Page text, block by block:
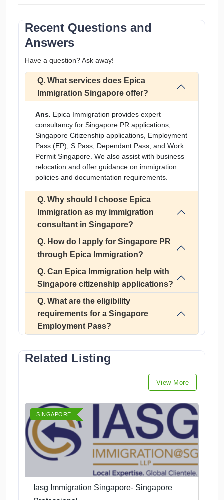
Recent Questions and
Answers
Have a question? Ask away!
Q. What services does Epica
Immigration Singapore offer?
Ans. Epica Immigration provides expert
consultancy for Singapore PR applications,
Singapore Citizenship applications, Employment
Pass (EP), S Pass, Dependant Pass, and Work
Permit Singapore. We also assist with business
relocation and offer guidance on immigration
policies and documentation requirements.
Q. Why should I choose Epica
Immigration as my immigration
consultant in Singapore?
Q. How do I apply for Singapore PR
through Epica Immigration?
Q. Can Epica Immigration help with
Singapore citizenship applications?
Q. What are the eligibility
requirements for a Singapore
Employment Pass?
Related Listing
View More
SINGAPORE
Iasg Immigration Singapore- Singapore